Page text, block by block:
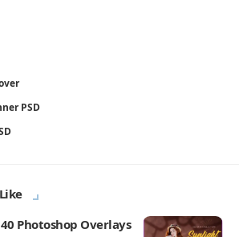
PSD
Photoshop Overlays